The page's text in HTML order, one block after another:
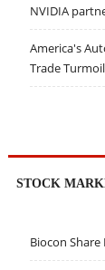
NVIDIA
America's
Trade Turmoil
STOCK
Biocon Share